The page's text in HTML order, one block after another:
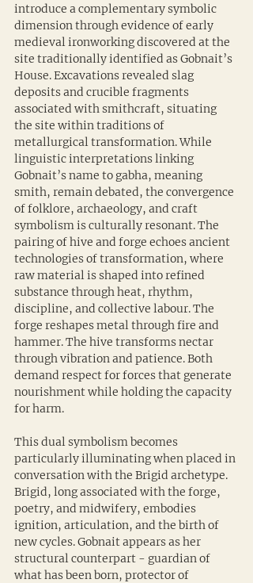
introduce a complementary symbolic
dimension through evidence of early
medieval ironworking discovered at the
site traditionally identified as Gobnait’s
House. Excavations revealed slag
deposits and crucible fragments
associated with smithcraft, situating
the site within traditions of
metallurgical transformation. While
linguistic interpretations linking
Gobnait’s name to gabha, meaning
smith, remain debated, the convergence
of folklore, archaeology, and craft
symbolism is culturally resonant. The
pairing of hive and forge echoes ancient
technologies of transformation, where
raw material is shaped into refined
substance through heat, rhythm,
discipline, and collective labour. The
forge reshapes metal through fire and
hammer. The hive transforms nectar
through vibration and patience. Both
demand respect for forces that generate
nourishment while holding the capacity
for harm.
This dual symbolism becomes
particularly illuminating when placed in
conversation with the Brigid archetype.
Brigid, long associated with the forge,
poetry, and midwifery, embodies
ignition, articulation, and the birth of
new cycles. Gobnait appears as her
structural counterpart - guardian of
what has been born, protector of